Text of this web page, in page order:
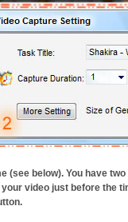
(see below). You have
video just before the